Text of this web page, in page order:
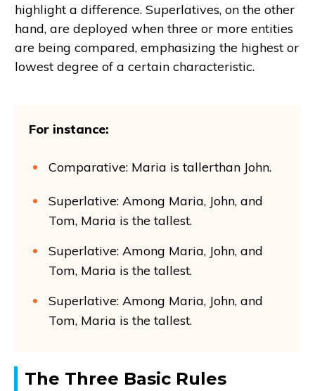
highlight a difference. Superlatives, on the other
hand, are deployed when three or more entities
are being compared, emphasizing the highest or
lowest degree of a certain characteristic.
For instance:
Comparative: Maria is tallerthan John.
Superlative: Among Maria, John, and
Tom, Maria is the tallest.
Superlative: Among Maria, John, and
Tom, Maria is the tallest.
Superlative: Among Maria, John, and
Tom, Maria is the tallest.
The Three Basic Rules